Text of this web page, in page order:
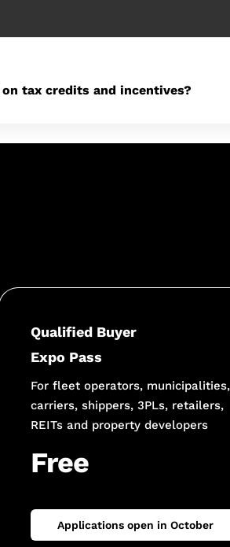
tax credits and incentives?
Qualified Buyer
Expo Pass
For fleet operators, municipalities,
carriers, shippers, 3PLs, retailers,
REITs and property developers
Free
Applications open in October